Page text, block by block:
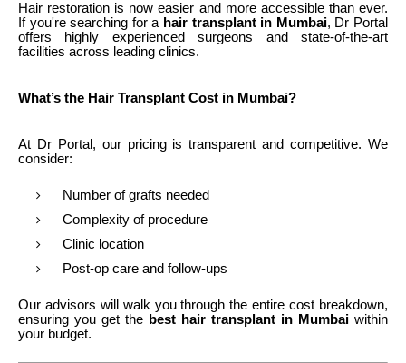
Hair restoration is now easier and more accessible than ever.
If you're searching for a hair transplant in Mumbai, Dr Portal
offers highly experienced surgeons and state-of-the-art
facilities across leading clinics.
What’s the Hair Transplant Cost in Mumbai?
At Dr Portal, our pricing is transparent and competitive. We
consider:
Number of grafts needed
Complexity of procedure
Clinic location
Post-op care and follow-ups
Our advisors will walk you through the entire cost breakdown,
ensuring you get the best hair transplant in Mumbai within
your budget.